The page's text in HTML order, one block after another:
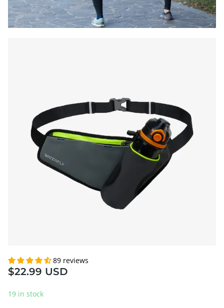
89 reviews
$22.99 USD
19 in stock